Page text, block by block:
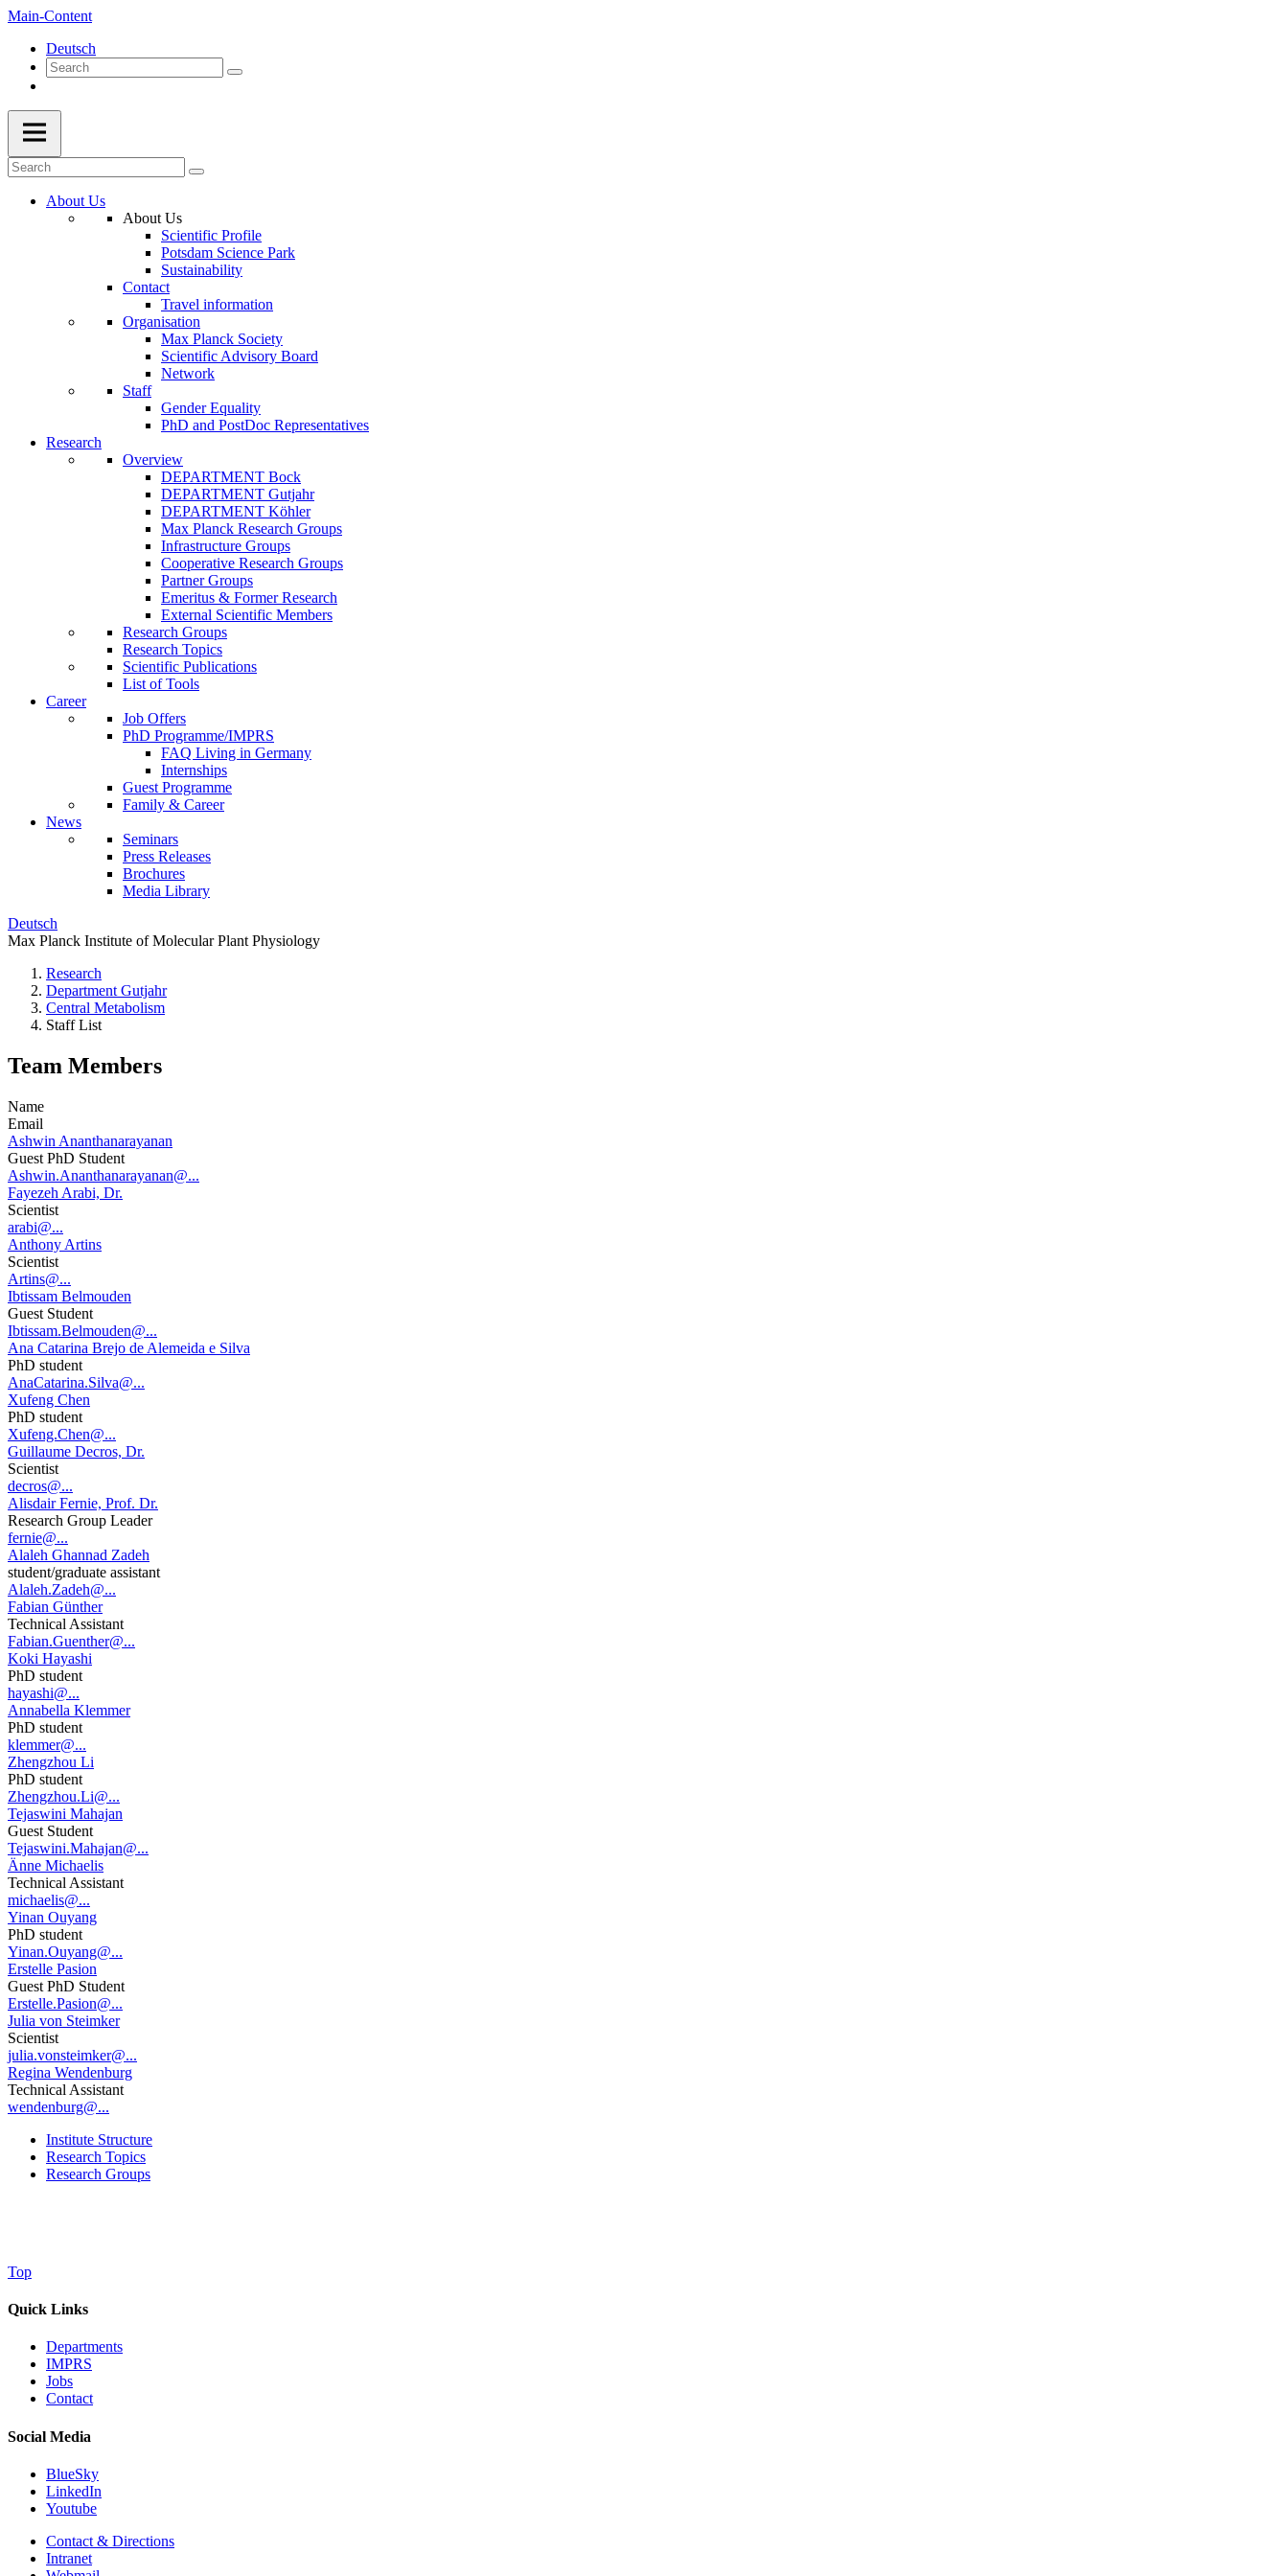
Main-Content
Deutsch
About Us
About Us
Scientific Profile
Potsdam Science Park
Sustainability
Contact
Travel information
Organisation
Max Planck Society
Scientific Advisory Board
Network
Staff
Gender Equality
PhD and PostDoc Representatives
Research
Overview
DEPARTMENT Bock
DEPARTMENT Gutjahr
DEPARTMENT Köhler
Max Planck Research Groups
Infrastructure Groups
Cooperative Research Groups
Partner Groups
Emeritus & Former Research
External Scientific Members
Research Groups
Research Topics
Scientific Publications
List of Tools
Career
Job Offers
PhD Programme/IMPRS
FAQ Living in Germany
Internships
Guest Programme
Family & Career
News
Seminars
Press Releases
Brochures
Media Library
Deutsch
Max Planck Institute of Molecular Plant Physiology
Research
Department Gutjahr
Central Metabolism
Staff List
Team Members
Name
Email
Ashwin Ananthanarayanan
Guest PhD Student
Ashwin.Ananthanarayanan@...
Fayezeh Arabi, Dr.
Scientist
arabi@...
Anthony Artins
Scientist
Artins@...
Ibtissam Belmouden
Guest Student
Ibtissam.Belmouden@...
Ana Catarina Brejo de Alemeida e Silva
PhD student
AnaCatarina.Silva@...
Xufeng Chen
PhD student
Xufeng.Chen@...
Guillaume Decros, Dr.
Scientist
decros@...
Alisdair Fernie, Prof. Dr.
Research Group Leader
fernie@...
Alaleh Ghannad Zadeh
student/graduate assistant
Alaleh.Zadeh@...
Fabian Günther
Technical Assistant
Fabian.Guenther@...
Koki Hayashi
PhD student
hayashi@...
Annabella Klemmer
PhD student
klemmer@...
Zhengzhou Li
PhD student
Zhengzhou.Li@...
Tejaswini Mahajan
Guest Student
Tejaswini.Mahajan@...
Änne Michaelis
Technical Assistant
michaelis@...
Yinan Ouyang
PhD student
Yinan.Ouyang@...
Erstelle Pasion
Guest PhD Student
Erstelle.Pasion@...
Julia von Steimker
Scientist
julia.vonsteimker@...
Regina Wendenburg
Technical Assistant
wendenburg@...
Institute Structure
Research Topics
Research Groups
Top
Quick Links
Departments
IMPRS
Jobs
Contact
Social Media
BlueSky
LinkedIn
Youtube
Contact & Directions
Intranet